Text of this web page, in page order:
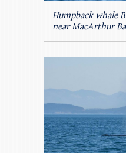
Humpback whale
near MacArthur